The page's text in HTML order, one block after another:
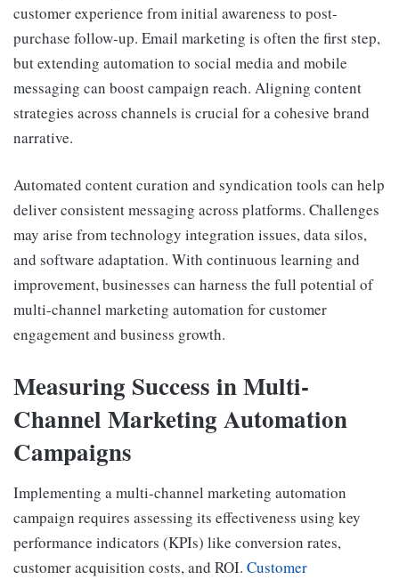
customer experience from initial awareness to post-
purchase follow-up. Email marketing is often the first step,
but extending automation to social media and mobile
messaging can boost campaign reach. Aligning content
strategies across channels is crucial for a cohesive brand
narrative.
Automated content curation and syndication tools can help
deliver consistent messaging across platforms. Challenges
may arise from technology integration issues, data silos,
and software adaptation. With continuous learning and
improvement, businesses can harness the full potential of
multi-channel marketing automation for customer
engagement and business growth.
Measuring Success in Multi-
Channel Marketing Automation
Campaigns
Implementing a multi-channel marketing automation
campaign requires assessing its effectiveness using key
performance indicators (KPIs) like conversion rates,
customer acquisition costs, and ROI. Customer